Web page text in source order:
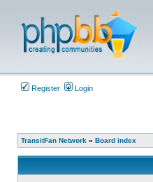
Register Login
TransitFan Network » Board index